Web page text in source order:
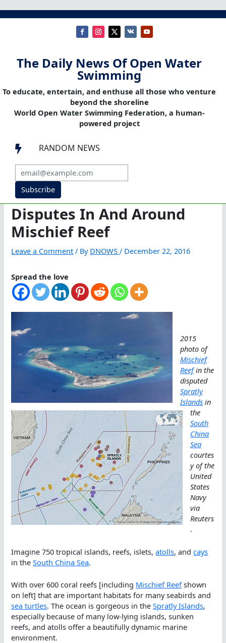
The Daily News Of Open Water
Swimming
To educate, entertain, and enthuse all those who venture
beyond the shoreline
World Open Water Swimming Federation, a human-
powered project
 RANDOM NEWS
Subscribe
Disputes In And Around
Mischief Reef
Leave a Comment / By DNOWS/ December 22, 2016
Spread the love
2015
photo of
Mischief
Reefin the
disputed
Spratly
Islands in
the
South
China
Sea
courtes
y of the
United
States
Navy
via
Reuters
.
Imagine 750 tropical islands, reefs, islets,atolls, andcays
in theSouth China Sea.
With over 600 coral reefs [including Mischief Reefshown
on left] that are important habitats for many seabirds and
sea turtles. The ocean is gorgeous in theSpratly Islands,
especially because of many low-lying islands, sunken
reefs, and atolls offer a beautifully dynamic marine
environment.